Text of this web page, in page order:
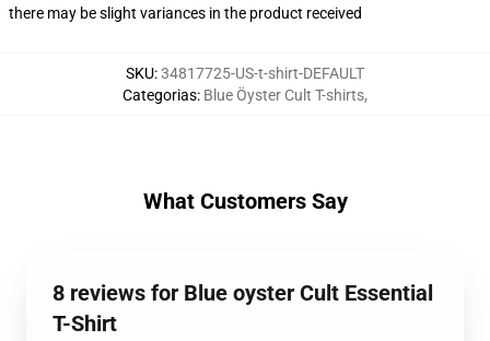
there may be slight variances in the product received
SKU:34817725-US-t-shirt-DEFAULT
Categorias: Blue Öyster Cult T-shirts,
What Customers Say
8 reviews for Blue oyster Cult Essential
T-Shirt